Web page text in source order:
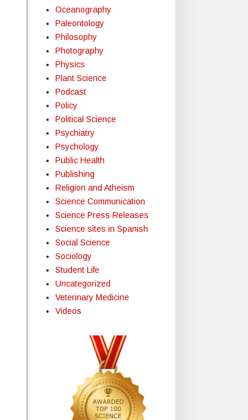
Oceanography
Paleontology
Philosophy
Photography
Physics
Plant Science
Podcast
Policy
Political Science
Psychiatry
Psychology
Public Health
Publishing
Religion and Atheism
Science Communication
Science Press Releases
Science sites in Spanish
Social Science
Sociology
Student Life
Uncategorized
Veterinary Medicine
Videos